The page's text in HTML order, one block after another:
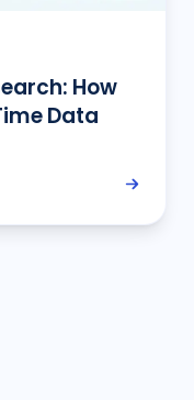
How
Data